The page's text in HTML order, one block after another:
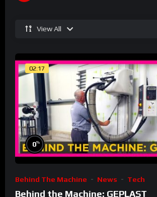
View All
02:17
0%
Behind The Machine News Tech
Behind the Machine: GEPLAST